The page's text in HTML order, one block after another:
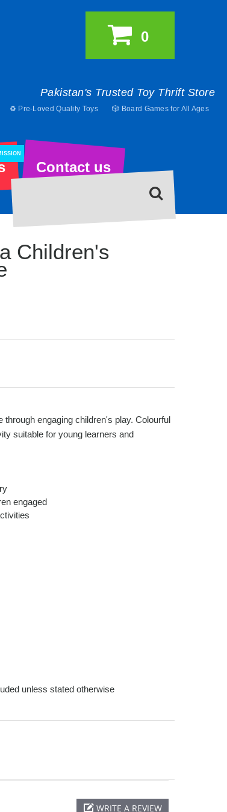
Pakistan's Trusted Toy Thrift Store
♻️ Pre-Loved Quality Toys 🎲 Board Games for All Ages
0
Contact us
Children's
through engaging children's play. Colourful
suitable for young learners and
engaged
unless stated otherwise
WRITE A REVIEW